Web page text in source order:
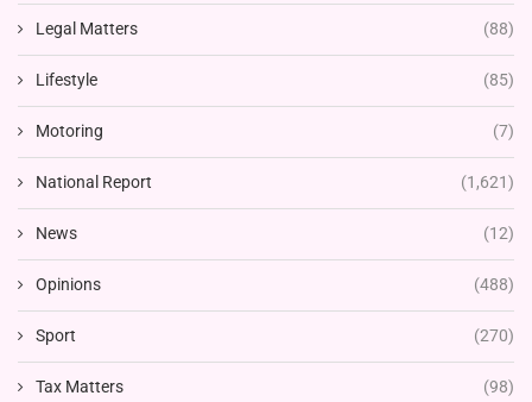
Legal Matters (88)
Lifestyle (85)
Motoring (7)
National Report (1,621)
News (12)
Opinions (488)
Sport (270)
Tax Matters (98)